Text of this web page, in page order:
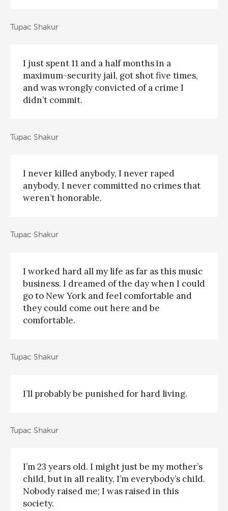
Tupac Shakur
I just spent 11 and a half months in a
maximum-security jail, got shot five times,
and was wrongly convicted of a crime I
didn’t commit.
Tupac Shakur
I never killed anybody, I never raped
anybody, I never committed no crimes that
weren’t honorable.
Tupac Shakur
I worked hard all my life as far as this music
business. I dreamed of the day when I could
go to New York and feel comfortable and
they could come out here and be
comfortable.
Tupac Shakur
I’ll probably be punished for hard living.
Tupac Shakur
I’m 23 years old. I might just be my mother’s
child, but in all reality, I’m everybody’s child.
Nobody raised me; I was raised in this
society.